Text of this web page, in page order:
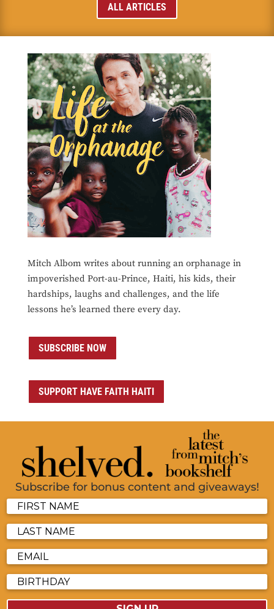
ALL ARTICLES
Mitch Albom writes about running an orphanage in
impoverished Port-au-Prince, Haiti, his kids, their
hardships, laughs and challenges, and the life
lessons he’s learned there every day.
SUBSCRIBE NOW
SUPPORT HAVE FAITH HAITI
Subscribe for bonus content and giveaways!